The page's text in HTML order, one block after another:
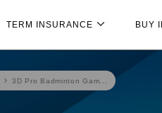
TERM INSURANCE BUY
3D Pro Badminton Gam...